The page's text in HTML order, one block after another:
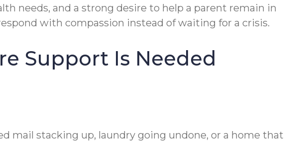
needs, and a strong desire to help a parent remain in
with compassion instead of waiting for a crisis.
Support Is Needed
mail stacking up, laundry going undone, or a home that